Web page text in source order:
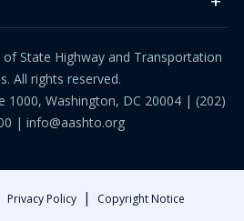
State Highway and Transportation
All rights reserved.
1000, Washington, DC 20004 | (202)
| info@aashto.org
Privacy Policy | Copyright Notice